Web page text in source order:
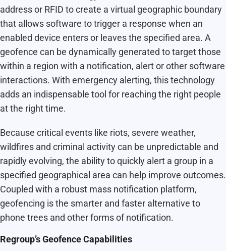
address or RFID to create a virtual geographic boundary
that allows software to trigger a response when an
enabled device enters or leaves the specified area. A
geofence can be dynamically generated to target those
within a region with a notification, alert or other software
interactions. With emergency alerting, this technology
adds an indispensable tool for reaching the right people
at the right time.
Because critical events like riots, severe weather,
wildfires and criminal activity can be unpredictable and
rapidly evolving, the ability to quickly alert a group in a
specified geographical area can help improve outcomes.
Coupled with a robust mass notification platform,
geofencing is the smarter and faster alternative to
phone trees and other forms of notification.
Regroup’s Geofence Capabilities